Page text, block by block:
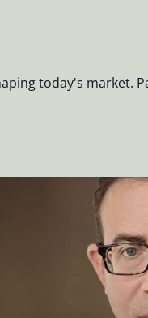
today's market.